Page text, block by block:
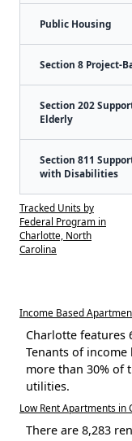
Public Housing
Section 8 Project-
Section 202
Elderly
Section 811
with Disabilities
Tracked Units by
Federal Program in
Charlotte, North
Carolina
Income Based
Charlotte features
Tenants of
more than 30% of
utilities.
Low Rent Apartments in
There are 8,283